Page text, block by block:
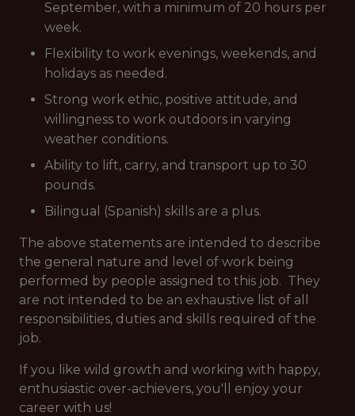
September, with a minimum of 20 hours per
week.
Flexibility to work evenings, weekends, and
holidays as needed.
Strong work ethic, positive attitude, and
willingness to work outdoors in varying
weather conditions.
Ability to lift, carry, and transport up to 30
pounds.
Bilingual (Spanish) skills are a plus.
The above statements are intended to describe
the general nature and level of work being
performed by people assigned to this job. They
are not intended to be an exhaustive list of all
responsibilities, duties and skills required of the
job.
If you like wild growth and working with happy,
enthusiastic over-achievers, you'll enjoy your
career with us!